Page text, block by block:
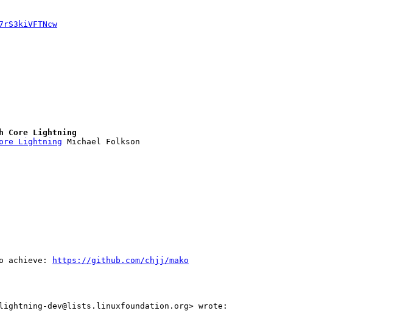
Core Lightning
Lightning
achieve:
https://github.com/chjj/mako
dev@lists.linuxfoundation.org> wrote: